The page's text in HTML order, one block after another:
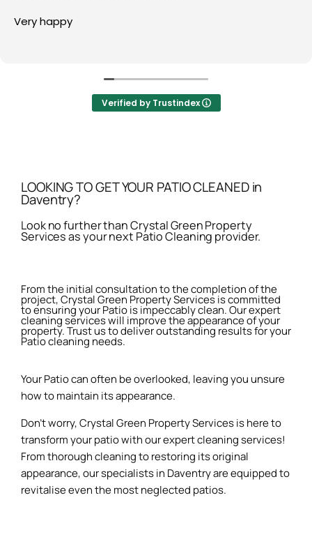
Very happy
Verified by Trustindex
LOOKING TO GET YOUR PATIO CLEANED in
Daventry?
Look no further than Crystal Green Property
Services as your next Patio Cleaning provider.
From the initial consultation to the completion of the
project, Crystal Green Property Services is committed
to ensuring your Patio is impeccably clean. Our expert
cleaning services will improve the appearance of your
property. Trust us to deliver outstanding results for your
Patio cleaning needs.
Your Patio can often be overlooked, leaving you unsure
how to maintain its appearance.
Don’t worry, Crystal Green Property Services is here to
transform your patio with our expert cleaning services!
From thorough cleaning to restoring its original
appearance, our specialists in Daventry are equipped to
revitalise even the most neglected patios.